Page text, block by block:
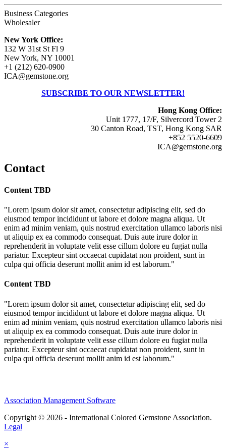
Business Categories
Wholesaler
New York Office:
132 W 31st St Fl 9
New York, NY 10001
+1 (212) 620-0900
ICA@gemstone.org
SUBSCRIBE TO OUR NEWSLETTER!
Hong Kong Office:
Unit 1777, 17/F, Silvercord Tower 2
30 Canton Road, TST, Hong Kong SAR
+852 5520-6609
ICA@gemstone.org
Contact
Content TBD
"Lorem ipsum dolor sit amet, consectetur adipiscing elit, sed do
eiusmod tempor incididunt ut labore et dolore magna aliqua. Ut
enim ad minim veniam, quis nostrud exercitation ullamco laboris nisi
ut aliquip ex ea commodo consequat. Duis aute irure dolor in
reprehenderit in voluptate velit esse cillum dolore eu fugiat nulla
pariatur. Excepteur sint occaecat cupidatat non proident, sunt in
culpa qui officia deserunt mollit anim id est laborum."
Content TBD
"Lorem ipsum dolor sit amet, consectetur adipiscing elit, sed do
eiusmod tempor incididunt ut labore et dolore magna aliqua. Ut
enim ad minim veniam, quis nostrud exercitation ullamco laboris nisi
ut aliquip ex ea commodo consequat. Duis aute irure dolor in
reprehenderit in voluptate velit esse cillum dolore eu fugiat nulla
pariatur. Excepteur sint occaecat cupidatat non proident, sunt in
culpa qui officia deserunt mollit anim id est laborum."
Association Management Software
Copyright © 2026 - International Colored Gemstone Association.
Legal
×